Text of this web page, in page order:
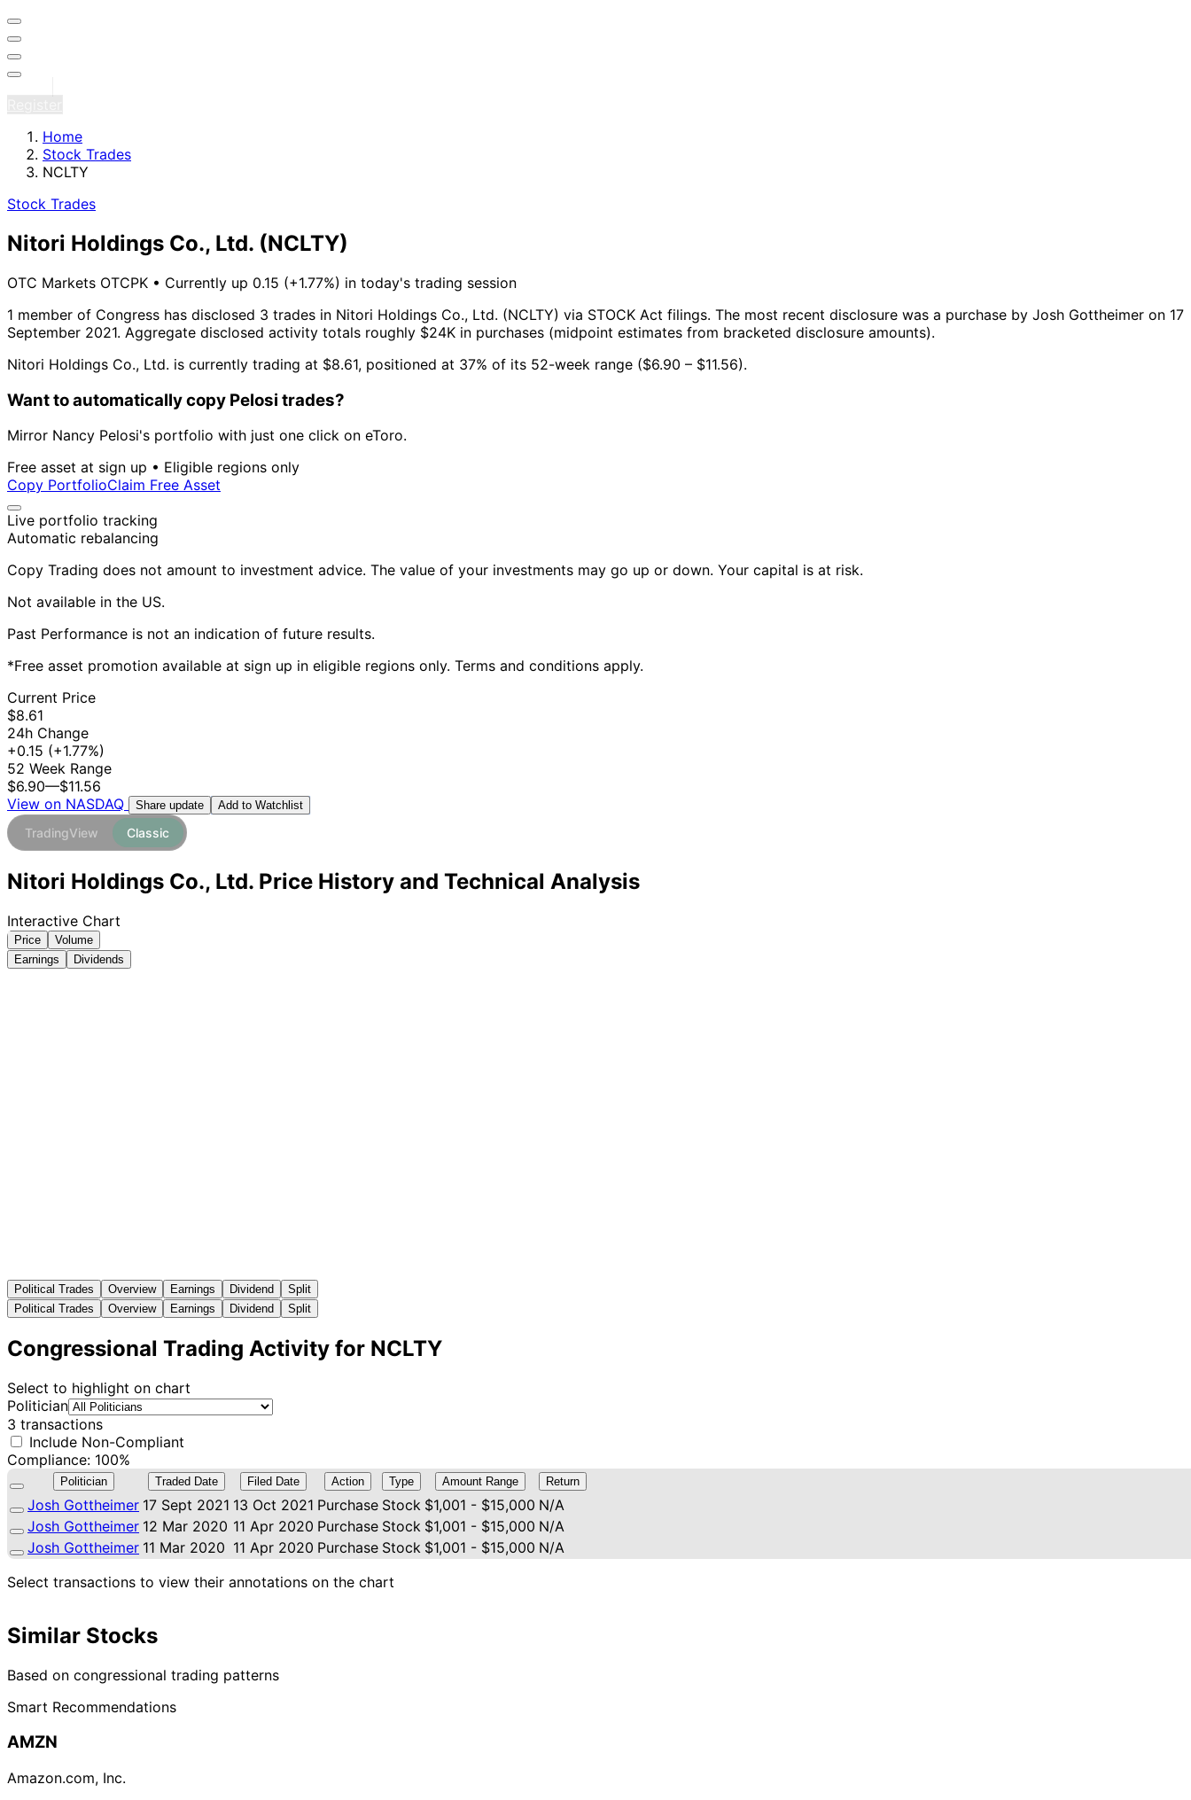
Home
Stock Trades
NCLTY
Stock Trades
Nitori Holdings Co., Ltd. (NCLTY)
OTC Markets OTCPK • Currently up 0.15 (+1.77%) in today's trading session
1 member of Congress has disclosed 3 trades in Nitori Holdings Co., Ltd. (NCLTY) via STOCK Act filings. The most recent disclosure was a purchase by Josh Gottheimer on 17
September 2021. Aggregate disclosed activity totals roughly $24K in purchases (midpoint estimates from bracketed disclosure amounts).
Nitori Holdings Co., Ltd. is currently trading at $8.61, positioned at 37% of its 52-week range ($6.90 – $11.56).
Want to automatically copy Pelosi trades?
Mirror Nancy Pelosi's portfolio with just one click on eToro.
Free asset at sign up • Eligible regions only
Copy PortfolioClaim Free Asset
Live portfolio tracking
Automatic rebalancing
Copy Trading does not amount to investment advice. The value of your investments may go up or down. Your capital is at risk.
Not available in the US.
Past Performance is not an indication of future results.
*Free asset promotion available at sign up in eligible regions only. Terms and conditions apply.
Current Price
$8.61
24h Change
+0.15 (+1.77%)
52 Week Range
$6.90—$11.56
View on NASDAQ
Share update Add to Watchlist
TradingView Classic
Nitori Holdings Co., Ltd. Price History and Technical Analysis
Interactive Chart
Price
Volume
Earnings
Dividends
Political Trades Overview Earnings Dividend
Split
Political Trades
Overview Earnings Dividend Split
Congressional Trading Activity for NCLTY
Select to highlight on chart
Politician
3 transactions
Include Non-Compliant
Compliance: 100%
Politician Traded Date Filed Date Action Type Amount Range Return
Josh Gottheimer 17 Sept 2021 13 Oct 2021 Purchase Stock $1,001 - $15,000 N/A
Josh Gottheimer 12 Mar 2020 11 Apr 2020 Purchase Stock $1,001 - $15,000 N/A
Josh Gottheimer 11 Mar 2020 11 Apr 2020 Purchase Stock $1,001 - $15,000 N/A
Select transactions to view their annotations on the chart
Similar Stocks
Based on congressional trading patterns
Smart Recommendations
AMZN
Amazon.com, Inc.